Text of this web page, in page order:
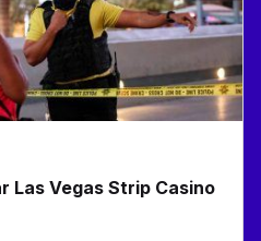
Las Vegas Strip Casino